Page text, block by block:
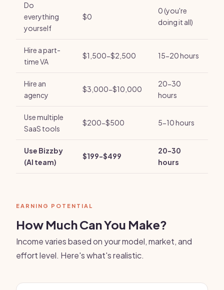
Do
everything
yourself
$0
0 (you're
doing it all)
Hire a part-
time VA
$1,500-$2,500 15-20 hours
Hire an
agency
$3,000-$10,000
20-30
hours
Use multiple
SaaS tools
$200-$500 5-10 hours
Use Bizzby
(AI team)
$199-$499
20-30
hours
EARNING POTENTIAL
How Much Can You Make?
Income varies based on your model, market, and
effort level. Here's what's realistic.